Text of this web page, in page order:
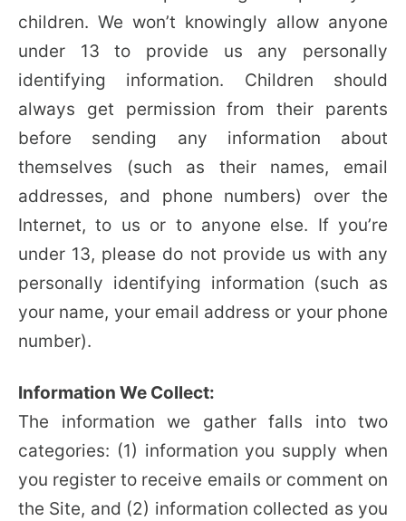
children. We won’t knowingly allow anyone
under 13 to provide us any personally
identifying information. Children should
always get permission from their parents
before sending any information about
themselves (such as their names, email
addresses, and phone numbers) over the
Internet, to us or to anyone else. If you’re
under 13, please do not provide us with any
personally identifying information (such as
your name, your email address or your phone
number).
Information We Collect:
The information we gather falls into two
categories: (1) information you supply when
you register to receive emails or comment on
the Site, and (2) information collected as you